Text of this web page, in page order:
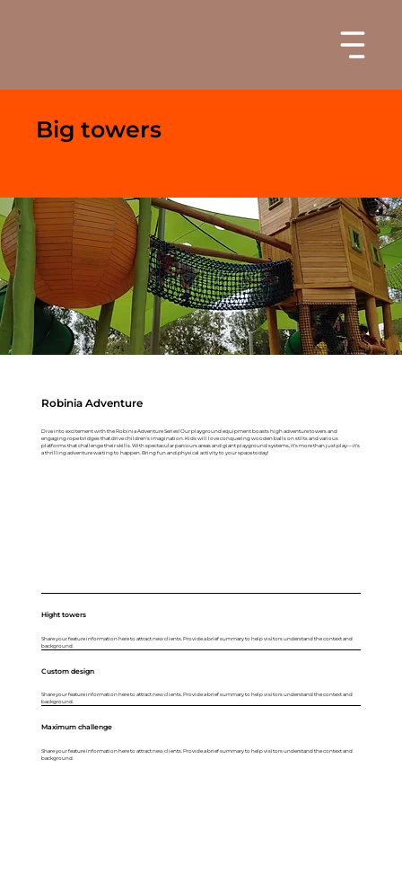
Big towers
Robinia Adventure
Dive into excitement with the Robinia Adventure Series! Our playground equipment boasts high adventure towers and
engaging rope bridges that drive children's imagination. Kids will love conquering wooden balls on stilts and various
platforms that challenge their skills. With spectacular parcours areas and giant playground systems, it’s more than just play—it's
a thrilling adventure waiting to happen. Bring fun and physical activity to your space today!
Hight towers
Share your feature information here to attract new clients. Provide a brief summary to help visitors understand the context and
background.
Custom design
Share your feature information here to attract new clients. Provide a brief summary to help visitors understand the context and
background.
Maximum challenge
Share your feature information here to attract new clients. Provide a brief summary to help visitors understand the context and
background.